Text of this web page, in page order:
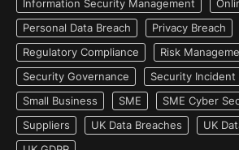
Information Security Management
Personal Data Breach
Privacy Breach
Regulatory Compliance
Risk
Security Governance
Security Incident
Small Business
SME SME Cyber
Suppliers
UK Data Breaches
UK